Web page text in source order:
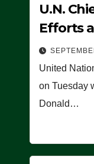
U.N.
Efforts
United
on Tuesday
Donald…